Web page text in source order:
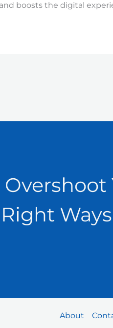
boosts the digital
About